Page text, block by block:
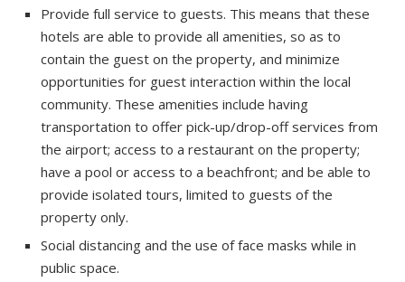
Provide full service to guests. This means that these
hotels are able to provide all amenities, so as to
contain the guest on the property, and minimize
opportunities for guest interaction within the local
community. These amenities include having
transportation to offer pick-up/drop-off services from
the airport; access to a restaurant on the property;
have a pool or access to a beachfront; and be able to
provide isolated tours, limited to guests of the
property only.
Social distancing and the use of face masks while in
public space.